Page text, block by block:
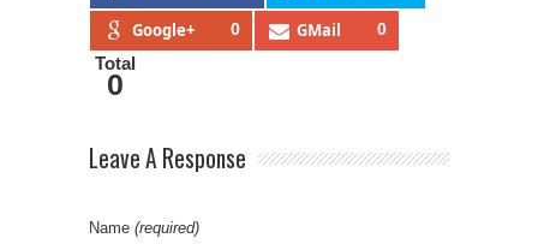
Google+ 0 GMail 0
Total
0
Leave A Response
Name (required)